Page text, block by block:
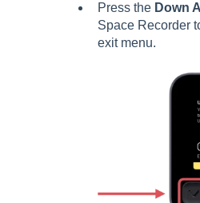
Press the Down
Space Recorder
exit menu.